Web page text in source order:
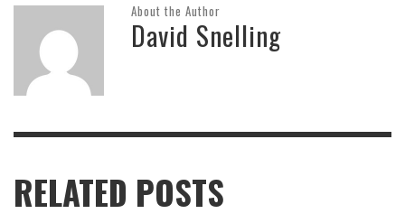
About the Author
David Snelling
RELATED POSTS